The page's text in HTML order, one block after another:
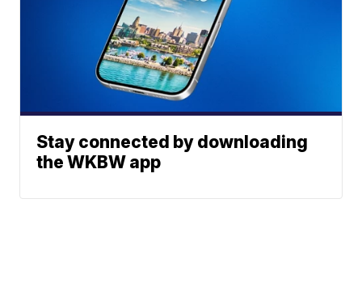
Stay connected by downloading
the WKBW app